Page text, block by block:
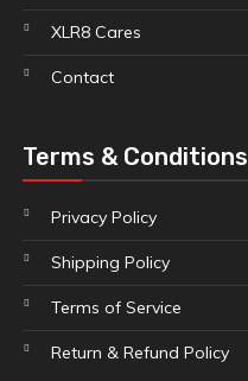
XLR8 Cares
Contact
Terms & Conditions
Privacy Policy
Shipping Policy
Terms of Service
Return & Refund Policy